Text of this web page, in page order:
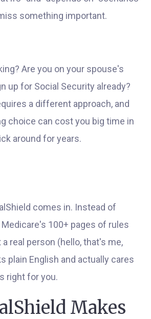
something important.
Are you on your spouse's
up for Social Security already?
a different approach, and
choice can cost you big time in
around for years.
comes in. Instead of
100+ pages of rules
real person (hello, that's me,
plain English and actually cares
right for you.
Makes